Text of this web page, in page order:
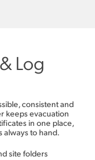
Log
consistent and
keeps evacuation
in one place,
always to hand.
site folders